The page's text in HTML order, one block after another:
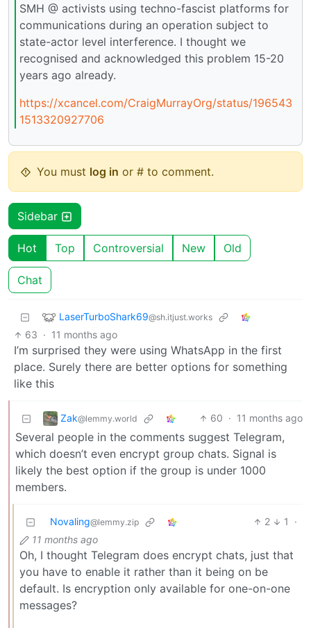
SMH @ activists using techno-fascist platforms for
communications during an operation subject to
state-actor level interference. I thought we
recognised and acknowledged this problem 15-20
years ago already.
https://xcancel.com/CraigMurrayOrg/status/196543
1513320927706
You must log in or # to comment.
Sidebar
Hot Top Controversial New Old
Chat
LaserTurboShark69@sh.itjust.works
63 · 11 months ago
I’m surprised they were using WhatsApp in the first
place. Surely there are better options for something
like this
Zak@lemmy.world 60 · 11 months ago
Several people in the comments suggest Telegram,
which doesn’t even encrypt group chats. Signal is
likely the best option if the group is under 1000
members.
Novaling@lemmy.zip 2 1
·
11 months ago
Oh, I thought Telegram does encrypt chats, just that
you have to enable it rather than it being on be
default. Is encryption only available for one-on-one
messages?